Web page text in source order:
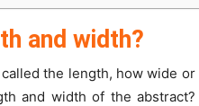
and width?
the length, how wide
and width of the